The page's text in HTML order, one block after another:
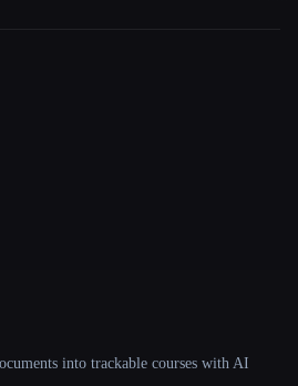
into trackable courses with AI